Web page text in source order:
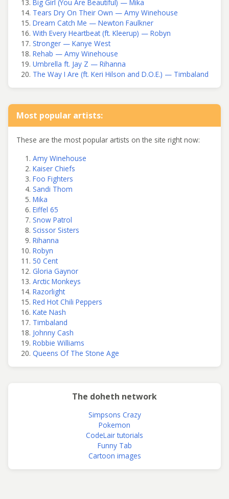
Big Girl (You Are Beautiful) — Mika
Tears Dry On Their Own — Amy Winehouse
Dream Catch Me — Newton Faulkner
With Every Heartbeat (ft. Kleerup) — Robyn
Stronger — Kanye West
Rehab — Amy Winehouse
Umbrella ft. Jay Z — Rihanna
The Way I Are (ft. Keri Hilson and D.O.E.) — Timbaland
Most popular artists:
These are the most popular artists on the site right now:
Amy Winehouse
Kaiser Chiefs
Foo Fighters
Sandi Thom
Mika
Eiffel 65
Snow Patrol
Scissor Sisters
Rihanna
Robyn
50 Cent
Gloria Gaynor
Arctic Monkeys
Razorlight
Red Hot Chili Peppers
Kate Nash
Timbaland
Johnny Cash
Robbie Williams
Queens Of The Stone Age
The doheth network
Simpsons Crazy
Pokemon
CodeLair tutorials
Funny Tab
Cartoon images